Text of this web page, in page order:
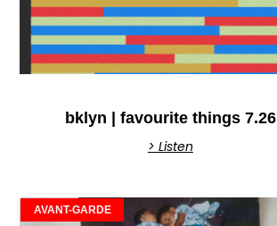
bklyn | favourite things 7.26
> Listen
AVANT-GARDE